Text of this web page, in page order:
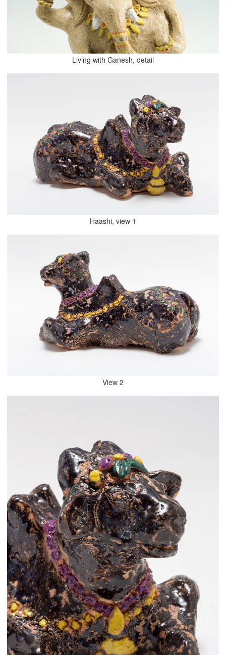
Living with Ganesh, detail
Haashi, view 1
View 2